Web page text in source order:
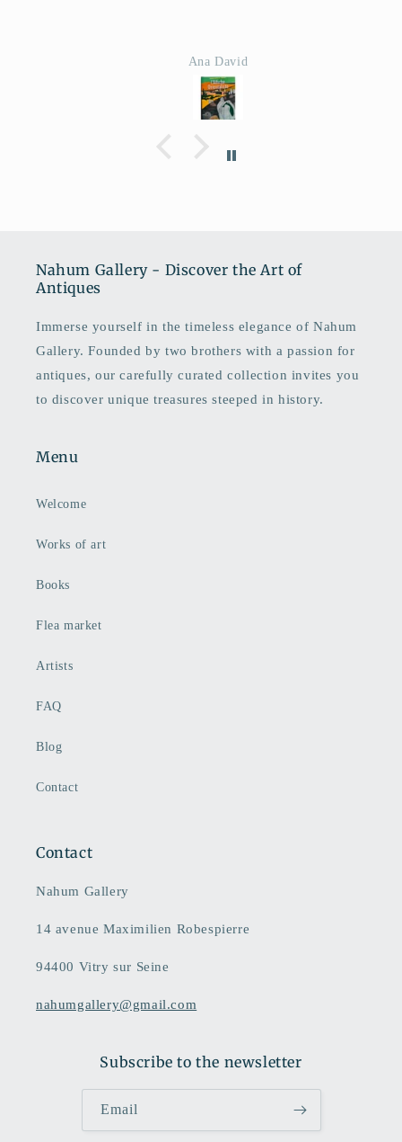
Ana David
Nahum Gallery - Discover the Art of
Antiques
Immerse yourself in the timeless elegance of Nahum
Gallery. Founded by two brothers with a passion for
antiques, our carefully curated collection invites you
to discover unique treasures steeped in history.
Menu
Welcome
Works of art
Books
Flea market
Artists
FAQ
Blog
Contact
Contact
Nahum Gallery
14 avenue Maximilien Robespierre
94400 Vitry sur Seine
nahumgallery@gmail.com
Subscribe to the newsletter
Email